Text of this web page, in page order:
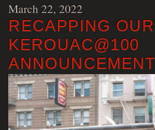
March 22, 2022
RECAPPING OUR
KEROUAC@100
ANNOUNCEMENT